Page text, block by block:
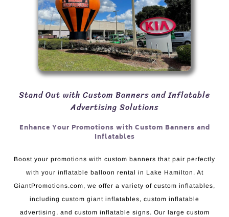
Stand Out with Custom Banners and Inflatable
Advertising Solutions
Enhance Your Promotions with Custom Banners and
Inflatables
Boost your promotions with custom banners that pair perfectly
with your inflatable balloon rental in Lake Hamilton. At
GiantPromotions.com, we offer a variety of custom inflatables,
including custom giant inflatables, custom inflatable
advertising, and custom inflatable signs. Our large custom